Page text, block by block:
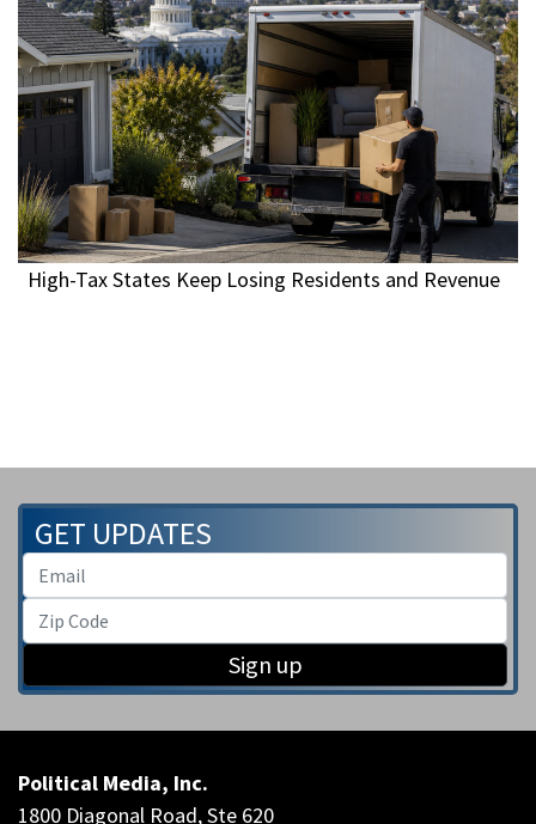
High-Tax States Keep Losing Residents and Revenue
GET UPDATES
Sign up
Political Media, Inc.
1800 Diagonal Road, Ste 620